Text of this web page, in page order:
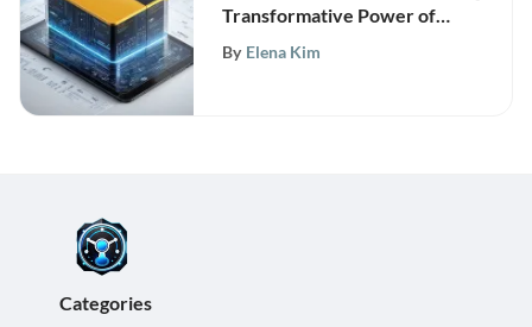
Transformative Power of
SAP HANA Database
By Elena Kim
Categories